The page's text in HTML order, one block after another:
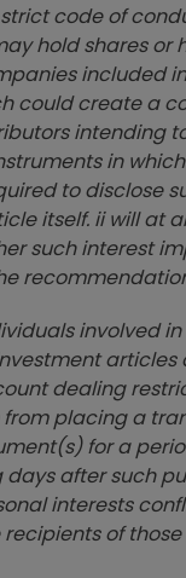
code of
hold shares or
included
could create a
intending
in
to disclose
itself. ii will at
such interest
involved
articles
dealing
placing a
for a
days after such
interests
of